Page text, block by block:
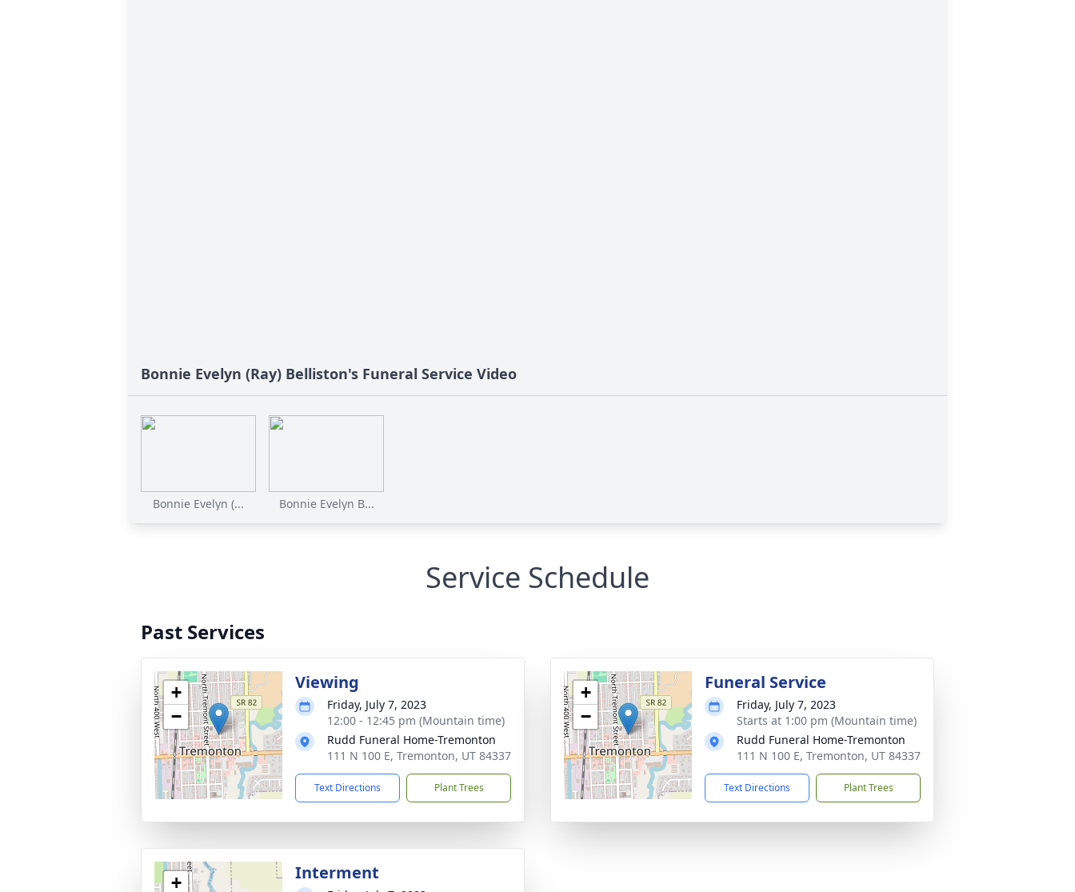
Bonnie Evelyn (Ray) Belliston's Funeral Service Video
Bonnie Evelyn (... Bonnie Evelyn B...
Service Schedule
Past Services
+
−
Viewing
Friday, July 7, 2023
12:00 - 12:45 pm (Mountain time)
Rudd Funeral Home-Tremonton
111 N 100 E, Tremonton, UT 84337
Text Directions Plant Trees
+
−
Funeral Service
Friday, July 7, 2023
Starts at 1:00 pm (Mountain time)
Rudd Funeral Home-Tremonton
111 N 100 E, Tremonton, UT 84337
Text Directions Plant Trees
+ Interment